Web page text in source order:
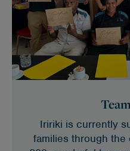
Iririki is currently
families through the